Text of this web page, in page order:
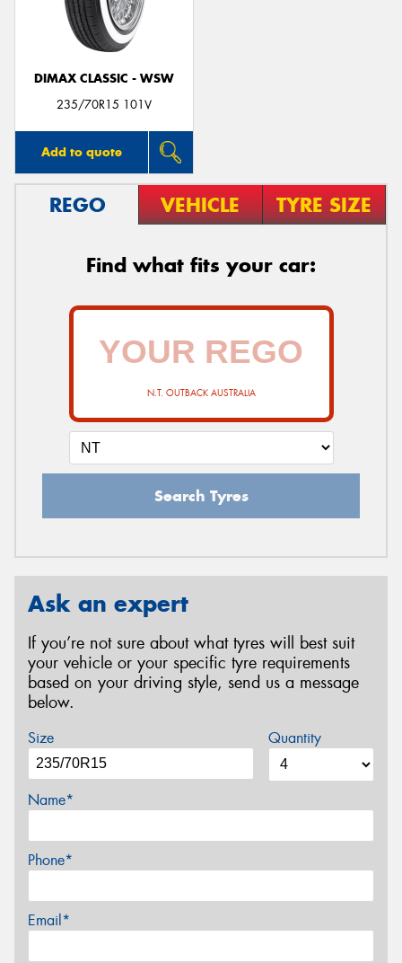
DIMAX CLASSIC - WSW
235/70R15 101V
Add to quote
REGO VEHICLE TYRE SIZE
Find what fits your car:
N.T. OUTBACK AUSTRALIA
Search Tyres
Ask an expert
If you’re not sure about what tyres will best suit
your vehicle or your specific tyre requirements
based on your driving style, send us a message
below.
Size Quantity
Name*
Phone*
Email*